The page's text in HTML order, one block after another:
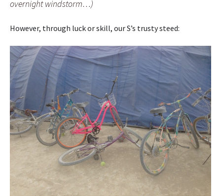
overnight windstorm…)
However, through luck or skill, our S’s trusty steed: